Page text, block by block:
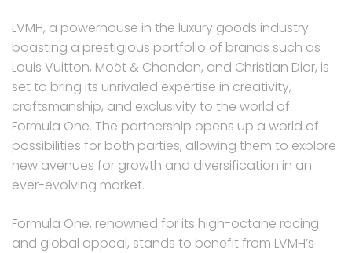
LVMH, a powerhouse in the luxury goods industry
boasting a prestigious portfolio of brands such as
Louis Vuitton, Moët & Chandon, and Christian Dior, is
set to bring its unrivaled expertise in creativity,
craftsmanship, and exclusivity to the world of
Formula One. The partnership opens up a world of
possibilities for both parties, allowing them to explore
new avenues for growth and diversification in an
ever-evolving market.
Formula One, renowned for its high-octane racing
and global appeal, stands to benefit from LVMH’s